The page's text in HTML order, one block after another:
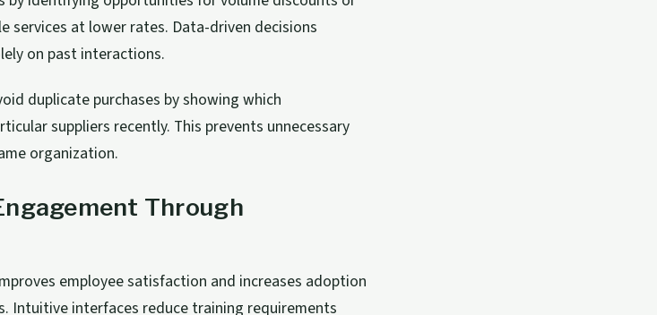
services at lower rates. Data-driven decisions
on past interactions.
duplicate purchases by showing which
suppliers recently. This prevents unnecessary
organization.
Through
employee satisfaction and increases adoption
Intuitive interfaces reduce training requirements